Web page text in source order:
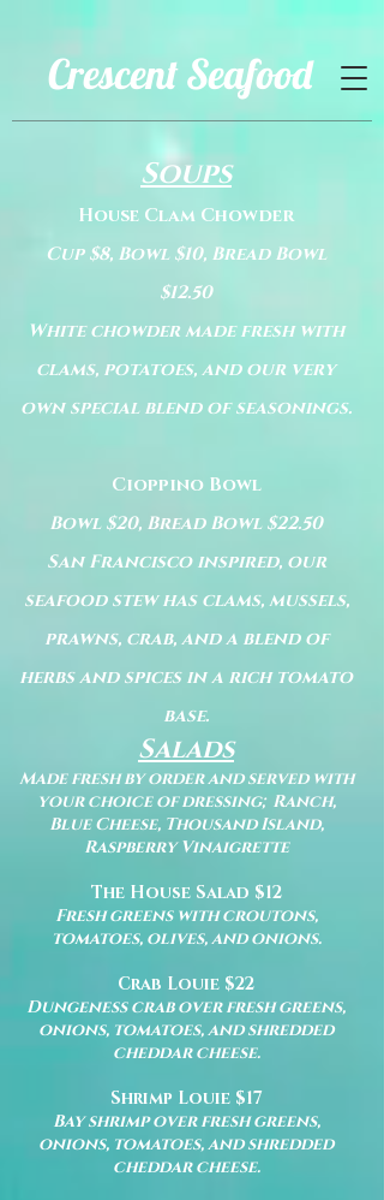
Crescent Seafood
Soups
House Clam Chowder
Cup $8, Bowl $10, Bread Bowl
$12.50
White chowder made fresh with
clams, potatoes, and our very
own special blend of seasonings.
Cioppino Bowl
Bowl $20, Bread Bowl $22.50
San Francisco inspired, our
seafood stew has clams, mussels,
prawns, crab, and a blend of
herbs and spices in a rich tomato
base.
Salads
Made fresh by order and served with
your choice of dressing; Ranch,
Blue Cheese, Thousand Island,
Raspberry Vinaigrette
The House Salad $12
Fresh greens with croutons,
tomatoes, olives, and onions.
Crab Louie $22
Dungeness crab over fresh greens,
onions, tomatoes, and shredded
cheddar cheese.
Shrimp Louie $17
Bay shrimp over fresh greens,
onions, tomatoes, and shredded
cheddar cheese.